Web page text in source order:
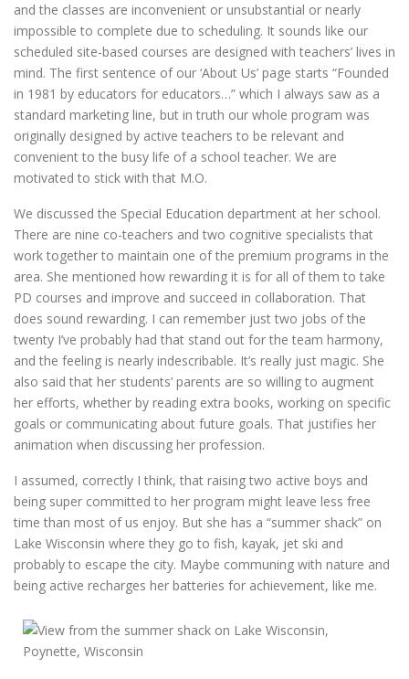
and the classes are inconvenient or unsubstantial or nearly
impossible to complete due to scheduling. It sounds like our
scheduled site-based courses are designed with teachers’ lives in
mind. The first sentence of our ‘About Us’ page starts “Founded
in 1981 by educators for educators…” which I always saw as a
standard marketing line, but in truth our whole program was
originally designed by active teachers to be relevant and
convenient to the busy life of a school teacher. We are
motivated to stick with that M.O.
We discussed the Special Education department at her school.
There are nine co-teachers and two cognitive specialists that
work together to maintain one of the premium programs in the
area. She mentioned how rewarding it is for all of them to take
PD courses and improve and succeed in collaboration. That
does sound rewarding. I can remember just two jobs of the
twenty I’ve probably had that stand out for the team harmony,
and the feeling is nearly indescribable. It’s really just magic. She
also said that her students’ parents are so willing to augment
her efforts, whether by reading extra books, working on specific
goals or communicating about future goals. That justifies her
animation when discussing her profession.
I assumed, correctly I think, that raising two active boys and
being super committed to her program might leave less free
time than most of us enjoy. But she has a “summer shack” on
Lake Wisconsin where they go to fish, kayak, jet ski and
probably to escape the city. Maybe communing with nature and
being active recharges her batteries for achievement, like me.